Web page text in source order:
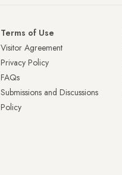
Terms of Use
Visitor Agreement
Privacy Policy
FAQs
Submissions and Discussions
Policy